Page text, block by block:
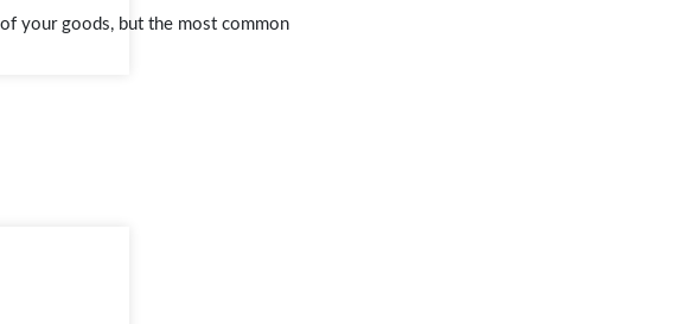
your goods, but the most common